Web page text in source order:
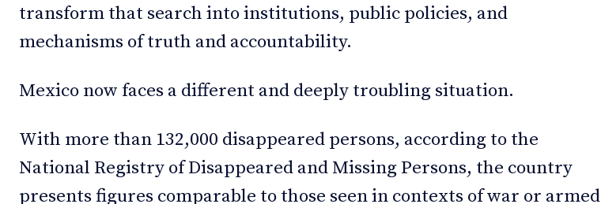
transform that search into institutions, public policies, and
mechanisms of truth and accountability.
Mexico now faces a different and deeply troubling situation.
With more than 132,000 disappeared persons, according to the
National Registry of Disappeared and Missing Persons, the country
presents figures comparable to those seen in contexts of war or armed